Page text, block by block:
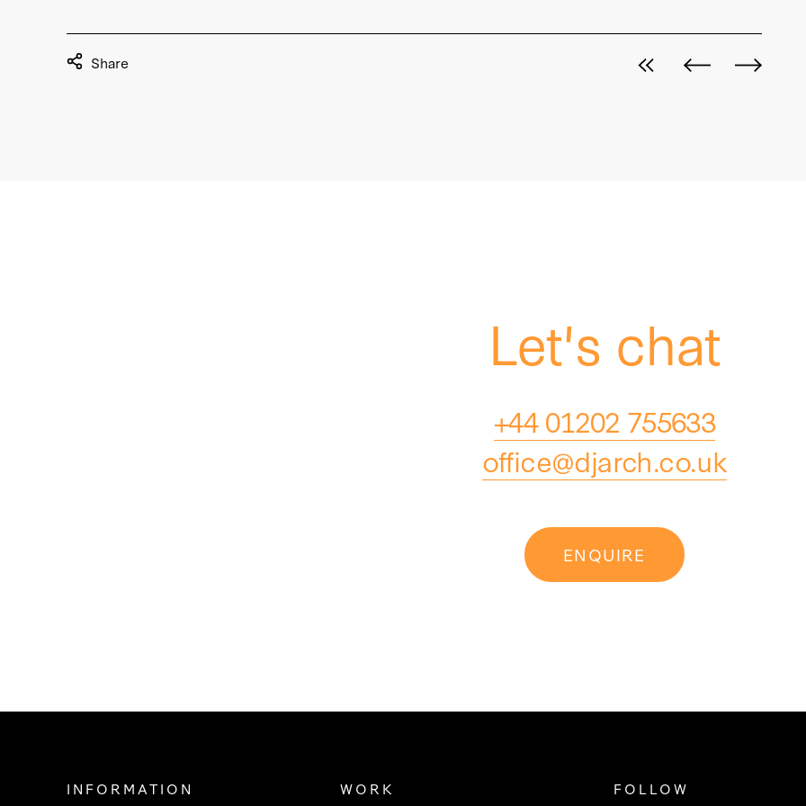
View all posts
Next postPrevious
Let's chat
+44 01202 755633
office@djarch.co.uk
ENQUIRE
INFORMATION WORK FOLLOW